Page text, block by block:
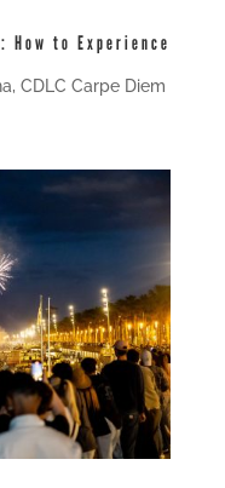
How to Experience
, CDLC Carpe Diem